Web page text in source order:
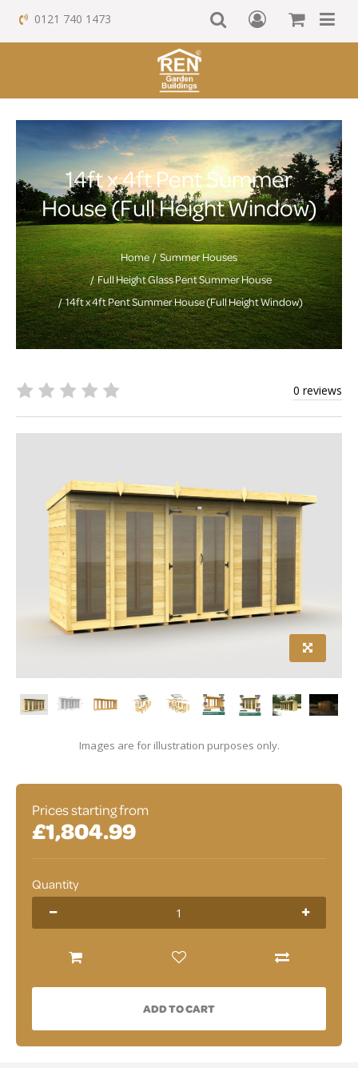
0121 740 1473
14ft x 4ft Pent Summer
House (Full Height Window)
Home
Summer Houses
Full Height Glass Pent Summer House
14ft x 4ft Pent Summer House (Full Height Window)
0 reviews
Images are for illustration purposes only.
Prices starting from
£1,804.99
Quantity
ADD TO CART